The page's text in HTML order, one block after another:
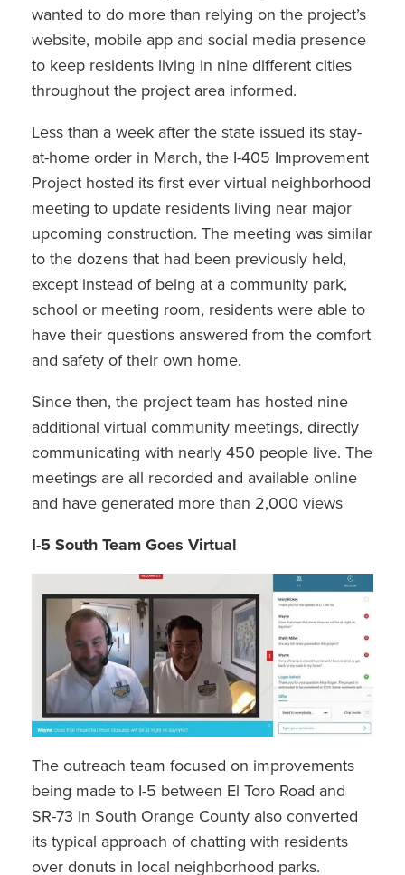
wanted to do more than relying on the project’s
website, mobile app and social media presence
to keep residents living in nine different cities
throughout the project area informed.
Less than a week after the state issued its stay-
at-home order in March, the I-405 Improvement
Project hosted its first ever virtual neighborhood
meeting to update residents living near major
upcoming construction. The meeting was similar
to the dozens that had been previously held,
except instead of being at a community park,
school or meeting room, residents were able to
have their questions answered from the comfort
and safety of their own home.
Since then, the project team has hosted nine
additional virtual community meetings, directly
communicating with nearly 450 people live. The
meetings are all recorded and available online
and have generated more than 2,000 views
I-5 South Team Goes Virtual
The outreach team focused on improvements
being made to I-5 between El Toro Road and
SR-73 in South Orange County also converted
its typical approach of chatting with residents
over donuts in local neighborhood parks.